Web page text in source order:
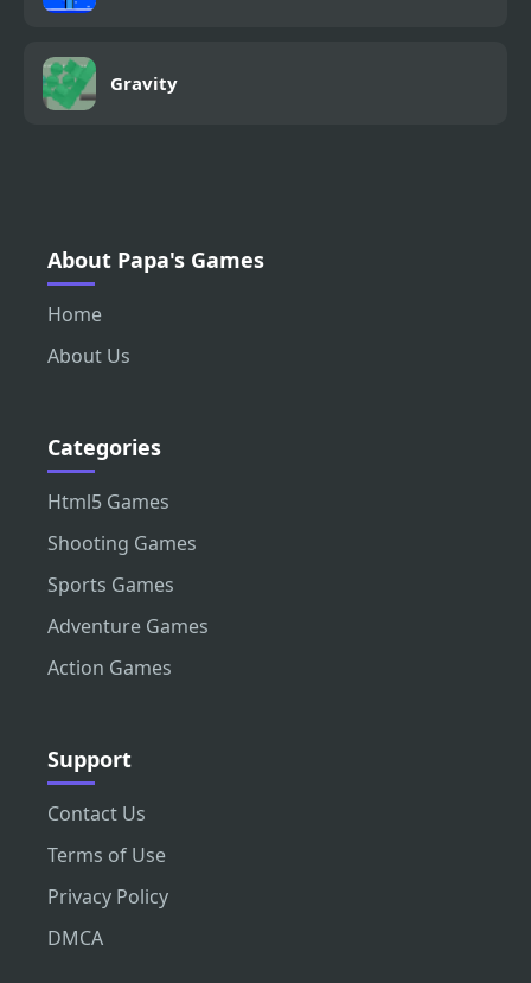
Gravity
About Papa's Games
Home
About Us
Categories
Html5 Games
Shooting Games
Sports Games
Adventure Games
Action Games
Support
Contact Us
Terms of Use
Privacy Policy
DMCA